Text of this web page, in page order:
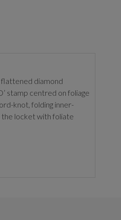
flattened diamond
stamp centred on foliage
knot, folding inner-
the locket with foliate